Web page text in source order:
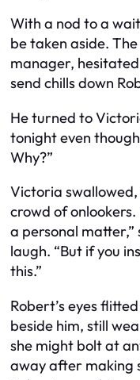
With a nod to a
be taken aside.
manager,
send chills down
He turned to
tonight even
Why?”
Victoria
crowd of
a personal
laugh. “But if you
this.”
Robert’s eyes
beside him, still
she might bolt at
away after making